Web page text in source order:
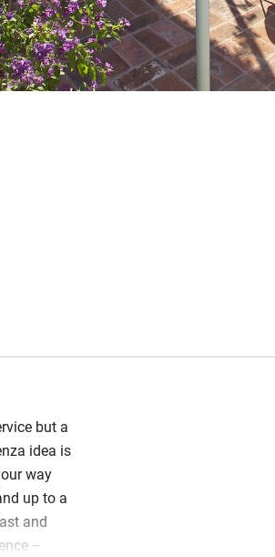
but a
idea is
way
up to a
and
–